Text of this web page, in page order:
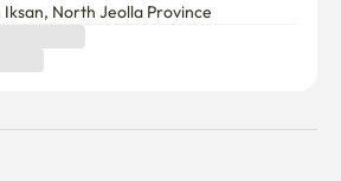
North Jeolla Province